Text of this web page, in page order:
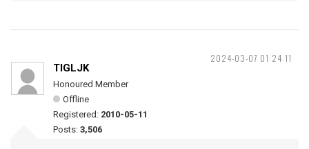
2024-03-07 01:24:11
TIGLJK
Honoured Member
Offline
Registered: 2010-05-11
Posts: 3,506